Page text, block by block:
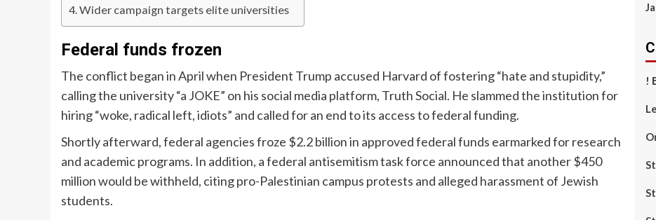
Wider campaign targets elite universities
Federal funds frozen
The conflict began in April when President Trump accused Harvard of fostering “hate and stupidity,”
calling the university “a JOKE” on his social media platform, Truth Social. He slammed the institution for
hiring “woke, radical left, idiots” and called for an end to its access to federal funding.
Shortly afterward, federal agencies froze $2.2 billion in approved federal funds earmarked for research
and academic programs. In addition, a federal antisemitism task force announced that another $450
million would be withheld, citing pro-Palestinian campus protests and alleged harassment of Jewish
students.
!